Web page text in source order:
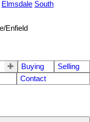
Elmsdale South
Buying
Selling
Contact